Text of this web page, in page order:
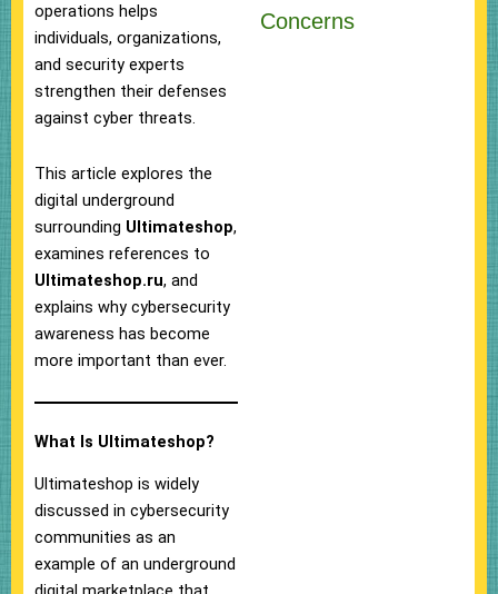
operations helps
individuals, organizations,
and security experts
strengthen their defenses
against cyber threats.
This article explores the
digital underground
surrounding Ultimateshop,
examines references to
Ultimateshop.ru, and
explains why cybersecurity
awareness has become
more important than ever.
What Is Ultimateshop?
Ultimateshop is widely
discussed in cybersecurity
communities as an
example of an underground
Concerns